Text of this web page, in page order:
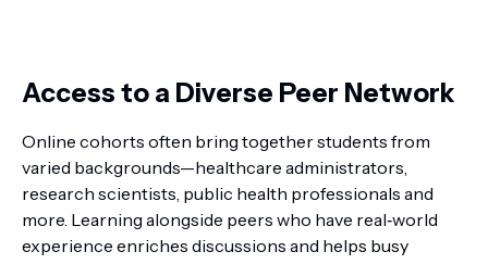
Access to a Diverse Peer Network
Online cohorts often bring together students from
varied backgrounds—healthcare administrators,
research scientists, public health professionals and
more. Learning alongside peers who have real‑world
experience enriches discussions and helps busy